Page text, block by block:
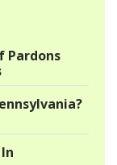
Pardons